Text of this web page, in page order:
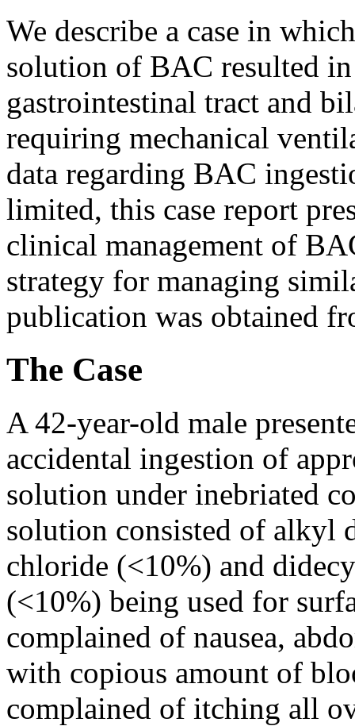
We describe a case in
solution of BAC resulted
gastrointestinal tract and
requiring mechanical
data regarding BAC
limited, this case report
clinical management of
strategy for managing
publication was obtained
The Case
A 42-year-old male
accidental ingestion of
solution under inebriated
solution consisted of alkyl
chloride (<10%) and
(<10%) being used for
complained of nausea,
with copious amount of
complained of itching all